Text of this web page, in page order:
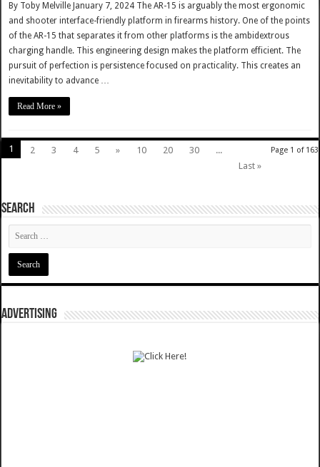
By Toby Melville January 7, 2024 The AR-15 is arguably the most ergonomic
and shooter interface-friendly platform in firearms history. One of the points
of the AR-15 that separates it from other platforms is the ambidextrous
charging handle. This engineering design makes the platform efficient. The
pursuit of perfection is persistence focused on practicality. This creates an
inevitability to advance …
Read More »
Page 1 of 163
1 2 3 4 5 » 10 20 30
...
Last »
SEARCH
ADVERTISING